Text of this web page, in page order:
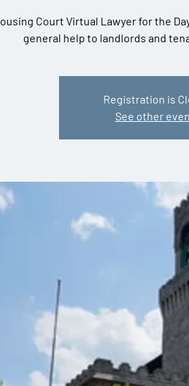
Court Virtual Lawyer for the
general help to landlords and
Registration is
See other